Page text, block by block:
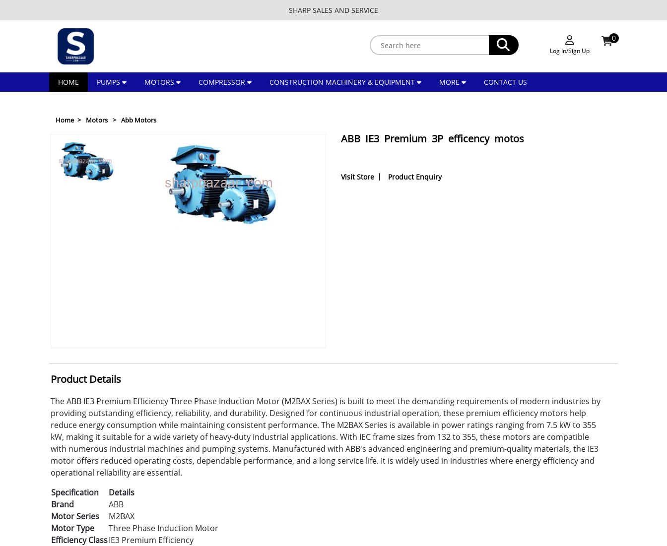
SHARP SALES AND SERVICE
Log In/Sign Up
0
HOME PUMPS MOTORS COMPRESSOR CONSTRUCTION MACHINERY & EQUIPMENT MORE CONTACT US
Home Motors Abb Motors
ABB IE3 Premium 3P efficency motos
Visit Store Product Enquiry
Product Details
The ABB IE3 Premium Efficiency Three Phase Induction Motor (M2BAX Series) is built to meet the demanding requirements of modern industries by
providing outstanding efficiency, reliability, and durability. Designed for continuous industrial operation, these premium efficiency motors help
reduce energy consumption while maintaining consistent performance. The M2BAX Series is available in power ratings ranging from 7.5 kW to 355
kW, making it suitable for a wide variety of heavy-duty industrial applications. With IEC frame sizes from 132 to 355, these motors are compatible
with numerous industrial machines and pumping systems. Manufactured with ABB's advanced engineering and premium-quality materials, the IE3
motor offers reduced operating costs, dependable performance, and a long service life. It is widely used in industries where energy efficiency and
operational reliability are essential.
Specification
Details
Brand
ABB
Motor Series
M2BAX
Motor Type
Three Phase Induction Motor
Efficiency ClassIE3 Premium Efficiency